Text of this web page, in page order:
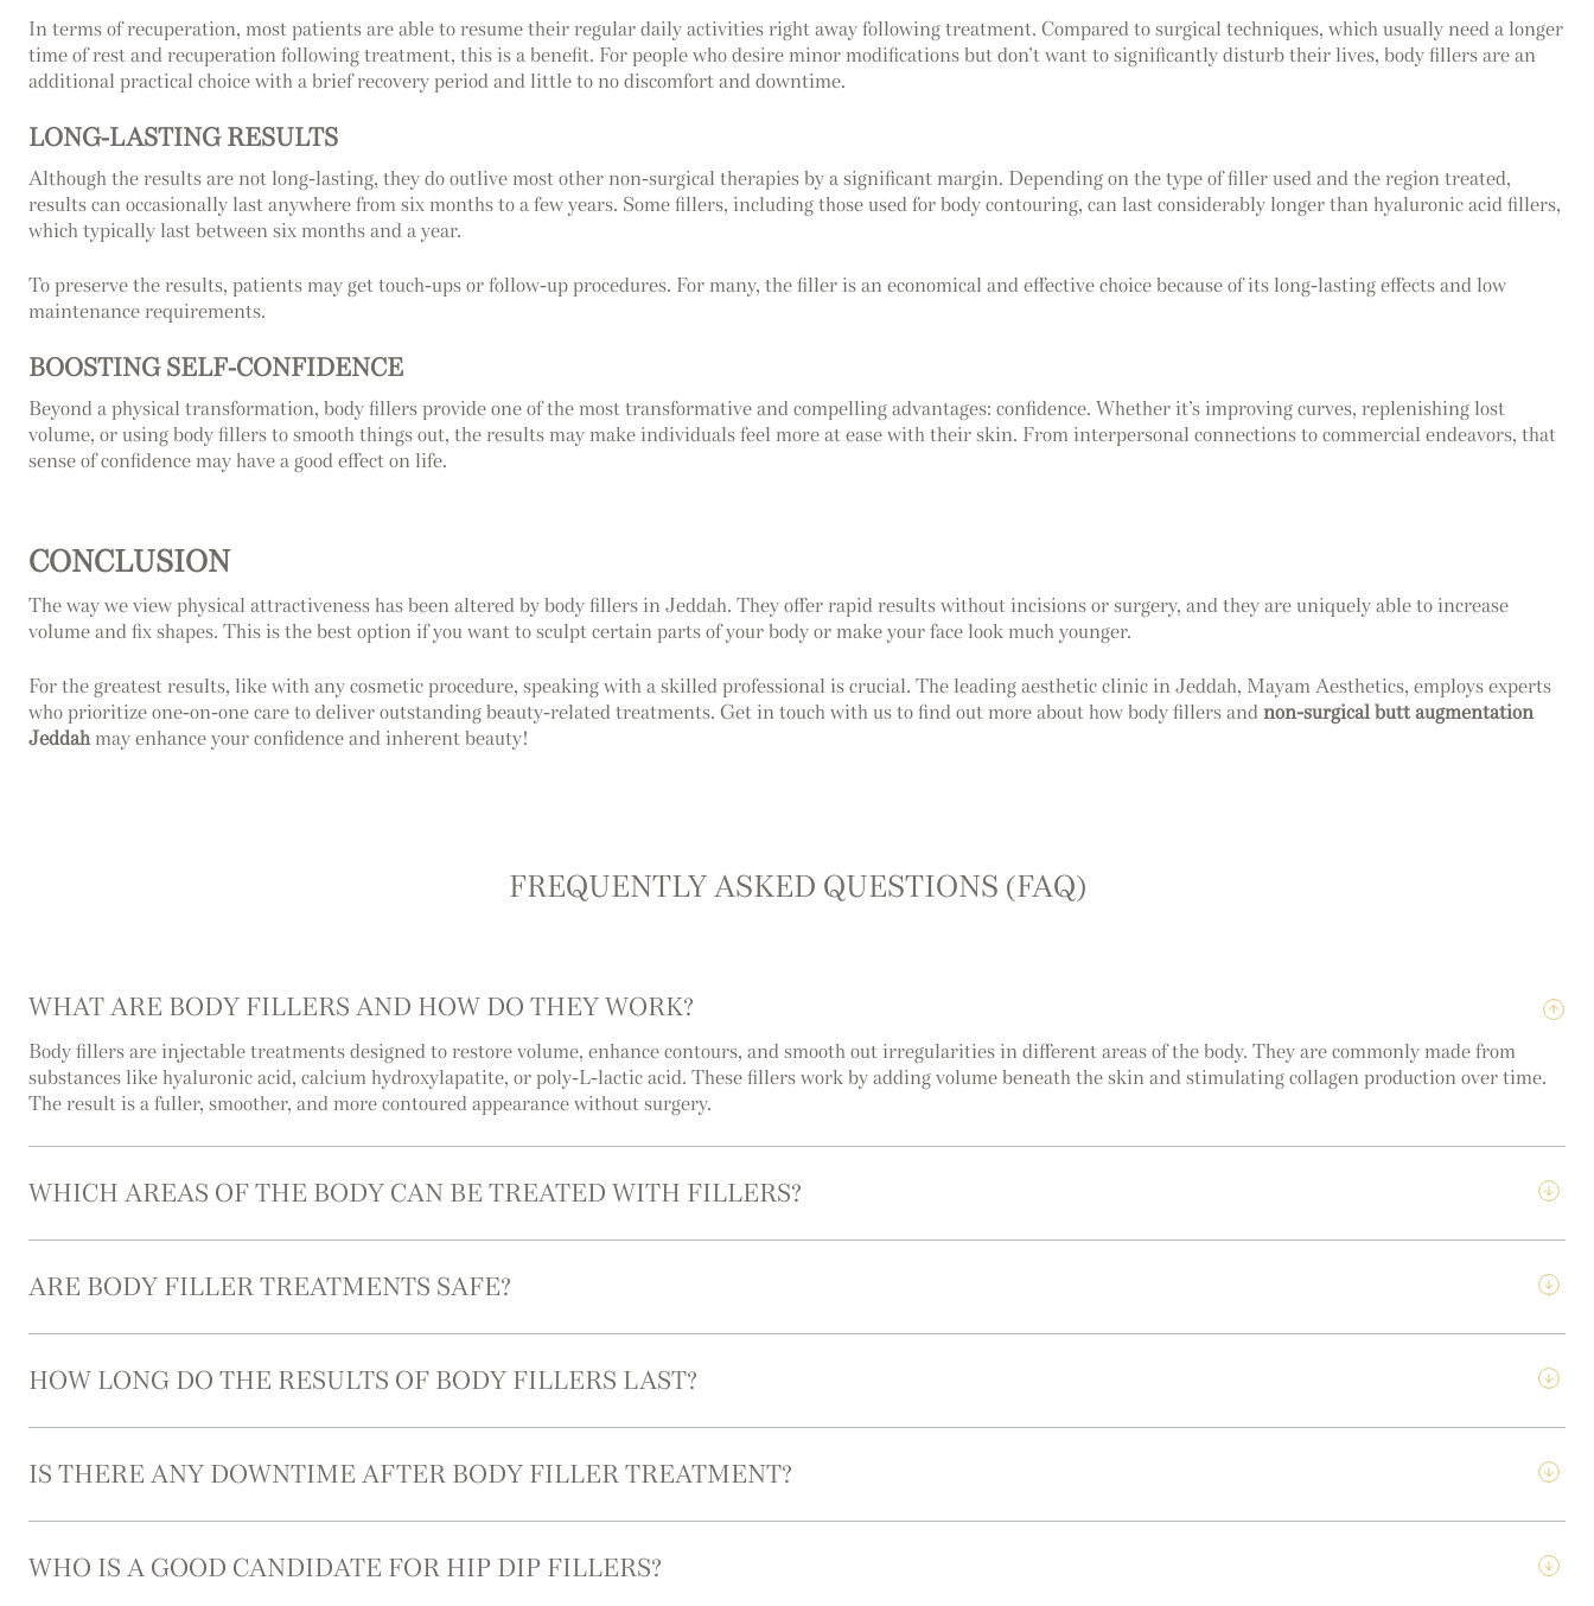
In terms of recuperation, most patients are able to resume their regular daily activities right away following treatment. Compared to surgical techniques, which usually need a longer
time of rest and recuperation following treatment, this is a benefit. For people who desire minor modifications but don’t want to significantly disturb their lives, body fillers are an
additional practical choice with a brief recovery period and little to no discomfort and downtime.
LONG-LASTING RESULTS
Although the results are not long-lasting, they do outlive most other non-surgical therapies by a significant margin. Depending on the type of filler used and the region treated,
results can occasionally last anywhere from six months to a few years. Some fillers, including those used for body contouring, can last considerably longer than hyaluronic acid fillers,
which typically last between six months and a year.
To preserve the results, patients may get touch-ups or follow-up procedures. For many, the filler is an economical and effective choice because of its long-lasting effects and low
maintenance requirements.
BOOSTING SELF-CONFIDENCE
Beyond a physical transformation, body fillers provide one of the most transformative and compelling advantages: confidence. Whether it’s improving curves, replenishing lost
volume, or using body fillers to smooth things out, the results may make individuals feel more at ease with their skin. From interpersonal connections to commercial endeavors, that
sense of confidence may have a good effect on life.
CONCLUSION
The way we view physical attractiveness has been altered by body fillers in Jeddah. They offer rapid results without incisions or surgery, and they are uniquely able to increase
volume and fix shapes. This is the best option if you want to sculpt certain parts of your body or make your face look much younger.
For the greatest results, like with any cosmetic procedure, speaking with a skilled professional is crucial. The leading aesthetic clinic in Jeddah, Mayam Aesthetics, employs experts
who prioritize one-on-one care to deliver outstanding beauty-related treatments. Get in touch with us to find out more about how body fillers andnon-surgical butt augmentation
Jeddahmay enhance your confidence and inherent beauty!
FREQUENTLY ASKED QUESTIONS (FAQ)
WHAT ARE BODY FILLERS AND HOW DO THEY WORK?
Body fillers are injectable treatments designed to restore volume, enhance contours, and smooth out irregularities in different areas of the body. They are commonly made from
substances like hyaluronic acid, calcium hydroxylapatite, or poly-L-lactic acid. These fillers work by adding volume beneath the skin and stimulating collagen production over time.
The result is a fuller, smoother, and more contoured appearance without surgery.
WHICH AREAS OF THE BODY CAN BE TREATED WITH FILLERS?
ARE BODY FILLER TREATMENTS SAFE?
HOW LONG DO THE RESULTS OF BODY FILLERS LAST?
IS THERE ANY DOWNTIME AFTER BODY FILLER TREATMENT?
WHO IS A GOOD CANDIDATE FOR HIP DIP FILLERS?